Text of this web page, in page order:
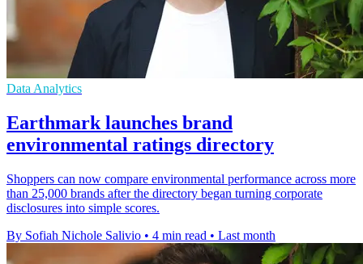
Data Analytics
Earthmark launches brand
environmental ratings directory
Shoppers can now compare environmental performance across more
than 25,000 brands after the directory began turning corporate
disclosures into simple scores.
By Sofiah Nichole Salivio • 4 min read • Last month